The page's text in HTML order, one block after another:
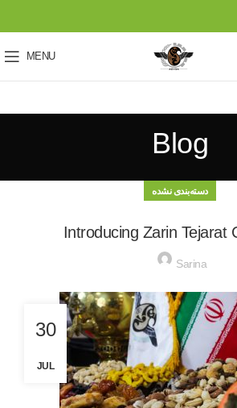
MENU
Blog
دسته‌بندی نشده
Introducing Zarin Tejarat
Sarina
30
JUL